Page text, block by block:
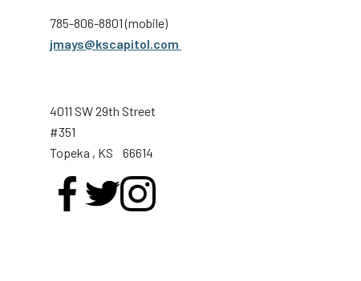
785-806-8801 (mobile)
jmays@kscapitol.com
4011 SW 29th Street
#351
Topeka , KS 66614